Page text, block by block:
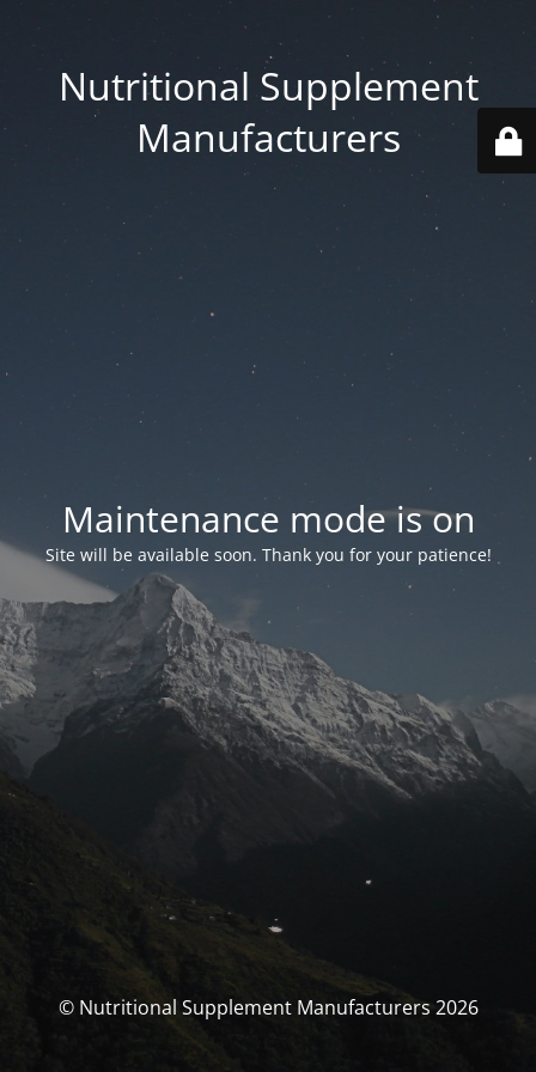
Nutritional Supplement
Manufacturers
Maintenance mode is on
Site will be available soon. Thank you for your patience!
© Nutritional Supplement Manufacturers 2026